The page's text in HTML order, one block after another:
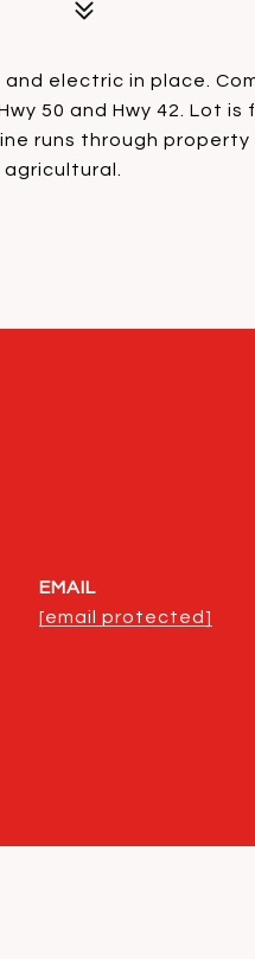
electric in place.
50 and Hwy 42. Lot is
runs through property
EMAIL
[email protected]